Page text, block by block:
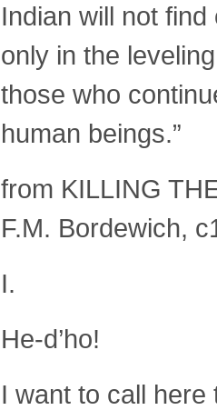
Indian will not
only in the
those who
human beings.”
from KILLING
F.M. Bordewich,
I.
He-d’ho!
I want to call